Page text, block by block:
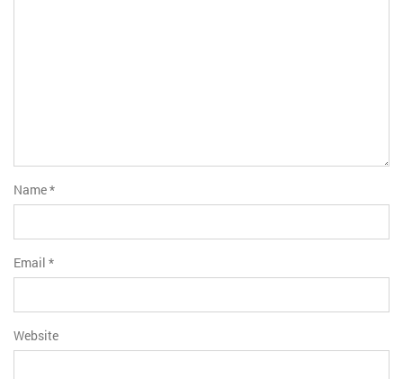
Name*
Email *
Website